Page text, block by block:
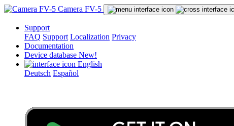
Camera FV-5
Support
FAQ Support Localization Privacy
Documentation
Device database New!
English
Deutsch Español